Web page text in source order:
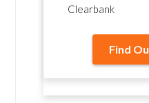
Clearbank
Find